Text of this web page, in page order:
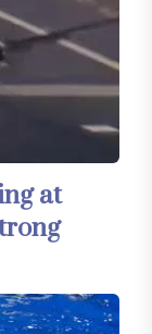
at